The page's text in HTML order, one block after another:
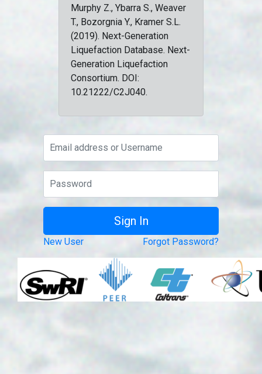
Murphy Z., Ybarra S., Weaver
T., Bozorgnia Y., Kramer S.L.
(2019). Next-Generation
Liquefaction Database. Next-
Generation Liquefaction
Consortium. DOI:
10.21222/C2J040.
New User Forgot Password?